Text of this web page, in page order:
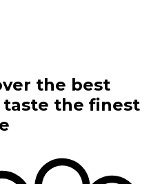
the best
taste the finest